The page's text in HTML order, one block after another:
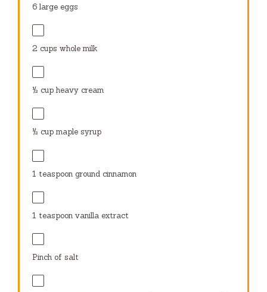
6 large eggs
2 cups whole milk
½ cup heavy cream
½ cup maple syrup
1 teaspoon ground cinnamon
1 teaspoon vanilla extract
Pinch of salt